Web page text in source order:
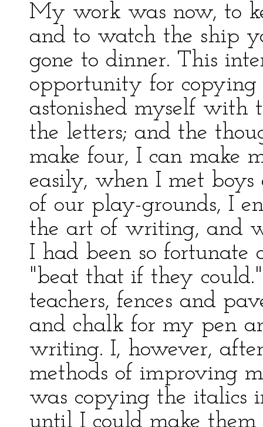
My work was now, to
and to watch the ship
gone to dinner. This
opportunity for copying
astonished myself with
the letters; and the
make four, I can make
easily, when I met
of our play-grounds, I
the art of writing, and
I had been so fortunate
"beat that if they
teachers, fences and
and chalk for my pen
writing. I, however,
methods of improving
was copying the italics
until I could make